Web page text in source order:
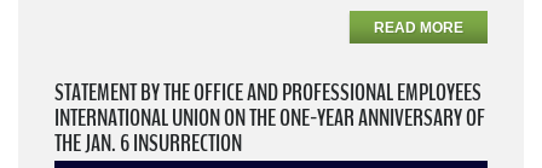
READ MORE
STATEMENT BY THE OFFICE AND PROFESSIONAL EMPLOYEES
INTERNATIONAL UNION ON THE ONE-YEAR ANNIVERSARY OF
THE JAN. 6 INSURRECTION